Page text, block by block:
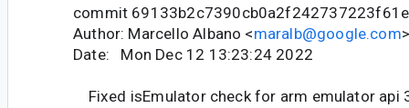
commit
Author: Marcello Albano <maralb@google.com
Date: Mon Dec 12 13:23:24 2022
Fixed isEmulator check for arm emulator api